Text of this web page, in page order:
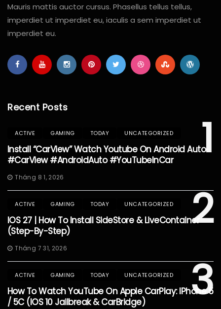
Mauris mattis auctor cursus. Phasellus tellus tellus,
imperdiet ut imperdiet eu, iaculis a sem imperdiet ut
imperdiet eu.
Recent Posts
1
ACTIVE GAMING TODAY UNCATEGORIZED
Install “CarView” Watch Youtube On Android Auto
#CarView #AndroidAuto #YouTubeInCar
Tháng 8 1, 2026
2
ACTIVE GAMING TODAY UNCATEGORIZED
IOS 27 | How To Install SideStore & LiveContainer
(Step-By-Step)
Tháng 7 31, 2026
3
ACTIVE GAMING TODAY UNCATEGORIZED
How To Watch YouTube On Apple CarPlay: IPhone 5
/ 5C (iOS 10 Jailbreak & CarBridge)